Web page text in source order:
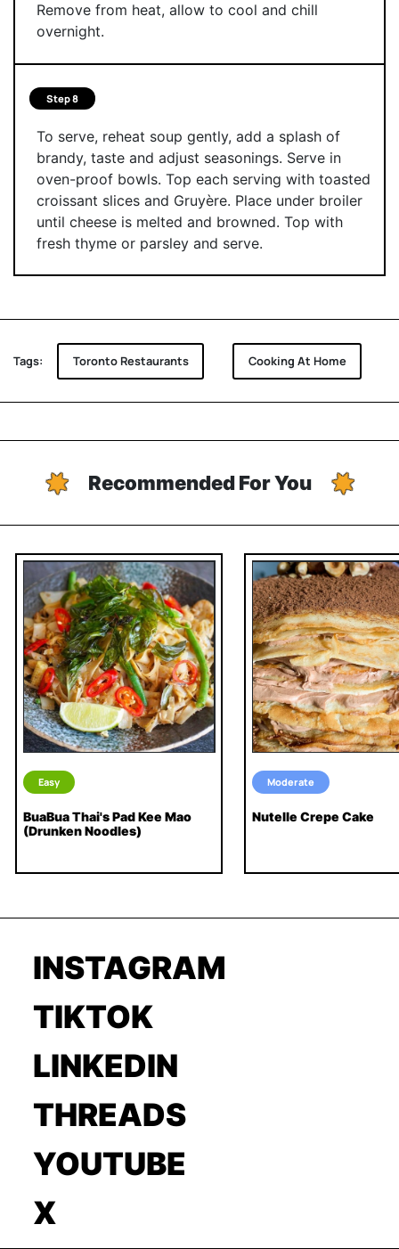
Remove from heat, allow to cool and chill
overnight.
Step 8
To serve, reheat soup gently, add a splash of
brandy, taste and adjust seasonings. Serve in
oven-proof bowls. Top each serving with toasted
croissant slices and Gruyère. Place under broiler
until cheese is melted and browned. Top with
fresh thyme or parsley and serve.
Tags: Toronto Restaurants Cooking At Home
Recommended For You
Easy
BuaBua Thai's Pad Kee Mao
(Drunken Noodles)
Moderate
Nutelle Crepe Cake
INSTAGRAM
TIKTOK
LINKEDIN
THREADS
YOUTUBE
X